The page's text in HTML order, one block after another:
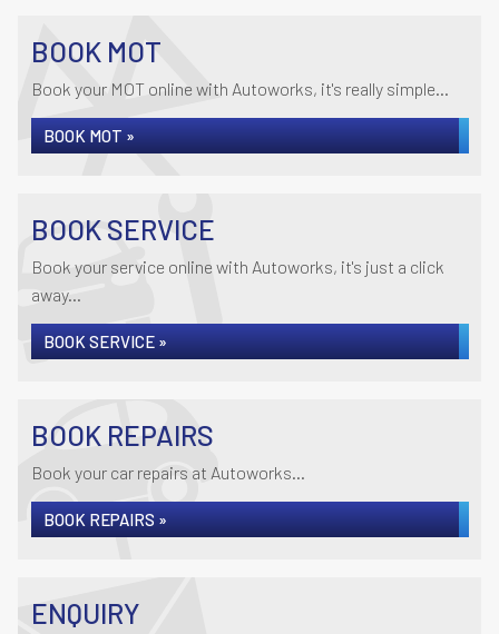
BOOK MOT
Book your MOT online with Autoworks, it's really simple...
BOOK MOT »
BOOK SERVICE
Book your service online with Autoworks, it's just a click
away...
BOOK SERVICE »
BOOK REPAIRS
Book your car repairs at Autoworks...
BOOK REPAIRS »
ENQUIRY